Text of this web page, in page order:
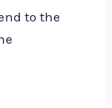
to the